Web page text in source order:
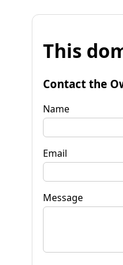
This
Contact the
Name
Email
Message